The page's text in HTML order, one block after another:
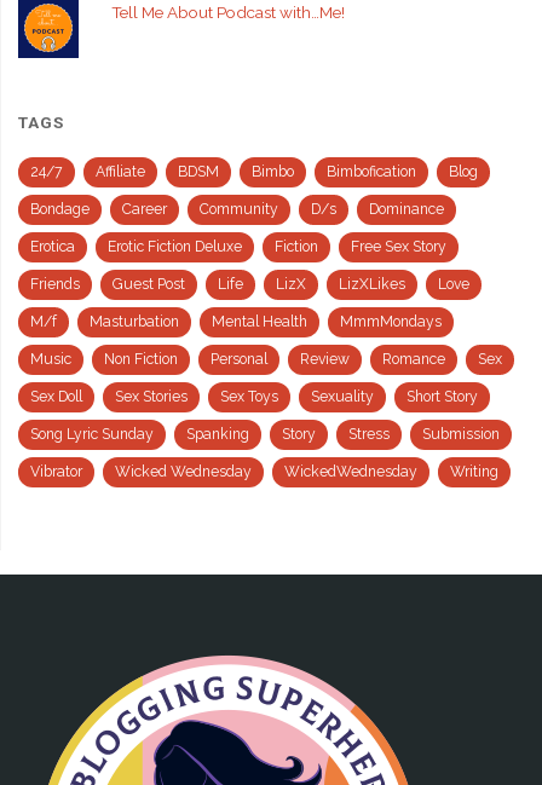
Tell Me About Podcast with…Me!
TAGS
24/7 Affiliate BDSM Bimbo Bimbofication Blog
Bondage Career Community D/s Dominance
Erotica Erotic Fiction Deluxe Fiction Free Sex Story
Friends Guest Post Life LizX LizXLikes Love
M/f Masturbation Mental Health MmmMondays
Music Non Fiction Personal Review Romance Sex
Sex Doll Sex Stories Sex Toys Sexuality Short Story
Song Lyric Sunday Spanking Story Stress Submission
Vibrator Wicked Wednesday WickedWednesday Writing